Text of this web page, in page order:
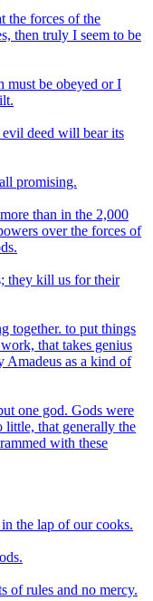
the forces of the
then truly I seem to be
must be obeyed or I
evil deed will bear its
promising.
than in the 2,000
over the forces of
they kill us for their
together. to put things
that takes genius
Amadeus as a kind of
one god. Gods were
little, that generally the
with these
the lap of our cooks.
of rules and no mercy.